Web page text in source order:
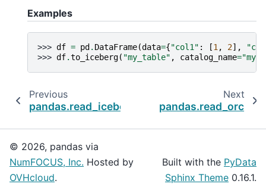
Examples
>>> df = pd . DataFrame(data={"col1" : [1, 2],
>>> df.to_iceberg( "my_table" , catalog_name=
Previous
pandas.read_iceberg
Next
pandas.read_orc
© 2026, pandas via
NumFOCUS, Inc. Hosted by
OVHcloud.
Built with the PyData
Sphinx Theme 0.16.1.